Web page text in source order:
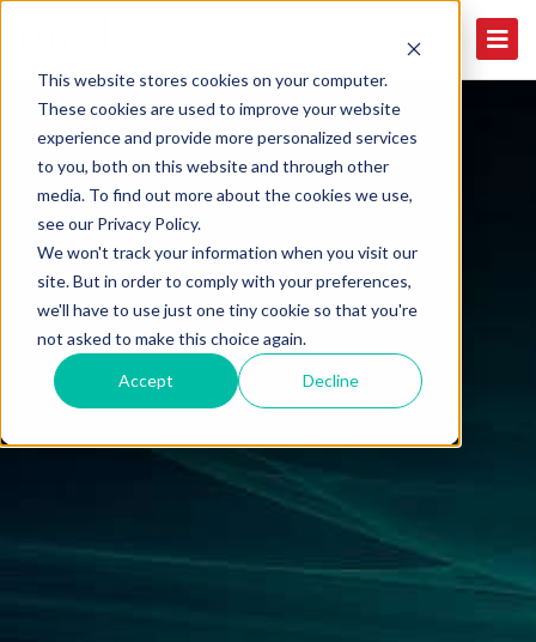
This website stores cookies on your computer.
These cookies are used to improve your website
experience and provide more personalized services
to you, both on this website and through other
media. To find out more about the cookies we use,
see our Privacy Policy.
We won't track your information when you visit our
site. But in order to comply with your preferences,
we'll have to use just one tiny cookie so that you're
not asked to make this choice again.
Accept Decline